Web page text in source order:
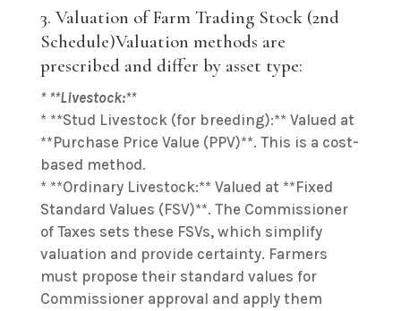
3. Valuation of Farm Trading Stock (2nd
Schedule)Valuation methods are
prescribed and differ by asset type:
* **Livestock:**
* **Stud Livestock (for breeding):** Valued at
**Purchase Price Value (PPV)**. This is a cost-
based method.
* **Ordinary Livestock:** Valued at **Fixed
Standard Values (FSV)**. The Commissioner
of Taxes sets these FSVs, which simplify
valuation and provide certainty. Farmers
must propose their standard values for
Commissioner approval and apply them